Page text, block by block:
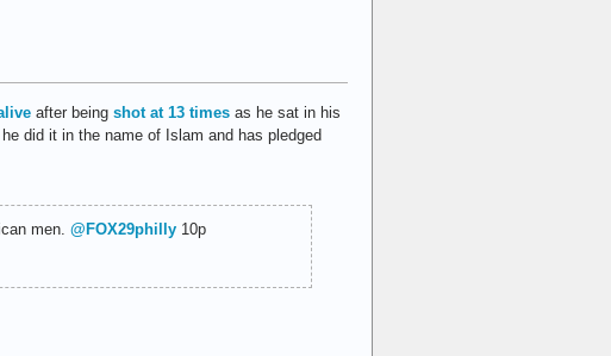
after being shot at 13 times as he sat in his
he did it in the name of Islam and has pledged
men. @FOX29philly 10p